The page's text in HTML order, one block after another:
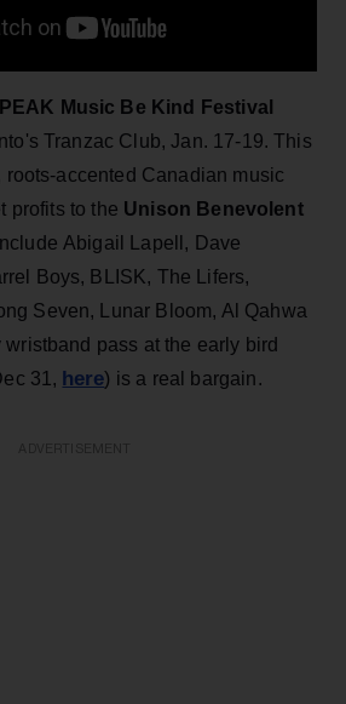
Music Be Kind Festival
Tranzac Club, Jan. 17-19. This
roots-accented Canadian music
profits to the Unison Benevolent
Abigail Lapell, Dave
Boys, BLISK, The Lifers,
Seven, Lunar Bloom, Al Qahwa
wristband pass at the early bird
31, here) is a real bargain.